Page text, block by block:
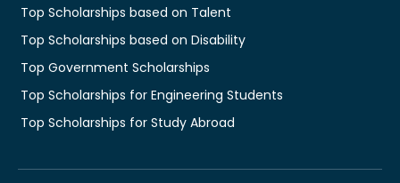
Top Scholarships based on Talent
Top Scholarships based on Disability
Top Government Scholarships
Top Scholarships for Engineering Students
Top Scholarships for Study Abroad